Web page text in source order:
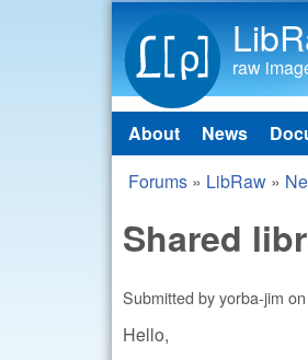
raw
Main menu
About News
You are here
Forums » LibRaw »
Shared
Submitted byyorba-jim on
Hello,